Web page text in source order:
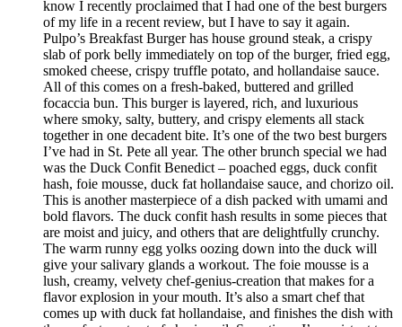
know I recently proclaimed that I had one of the best burgers
of my life in a recent review, but I have to say it again.
Pulpo’s Breakfast Burger has house ground steak, a crispy
slab of pork belly immediately on top of the burger, fried egg,
smoked cheese, crispy truffle potato, and hollandaise sauce.
All of this comes on a fresh-baked, buttered and grilled
focaccia bun. This burger is layered, rich, and luxurious
where smoky, salty, buttery, and crispy elements all stack
together in one decadent bite. It’s one of the two best burgers
I’ve had in St. Pete all year. The other brunch special we had
was the Duck Confit Benedict – poached eggs, duck confit
hash, foie mousse, duck fat hollandaise sauce, and chorizo oil.
This is another masterpiece of a dish packed with umami and
bold flavors. The duck confit hash results in some pieces that
are moist and juicy, and others that are delightfully crunchy.
The warm runny egg yolks oozing down into the duck will
give your salivary glands a workout. The foie mousse is a
lush, creamy, velvety chef-genius-creation that makes for a
flavor explosion in your mouth. It’s also a smart chef that
comes up with duck fat hollandaise, and finishes the dish with